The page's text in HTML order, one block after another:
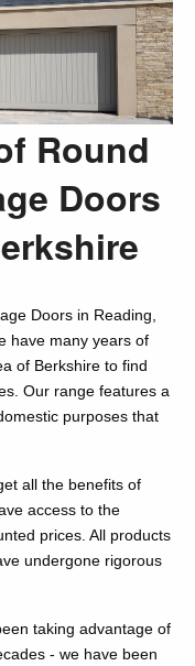
Round
Doors
Doors in Reading,
have many years of
of Berkshire to find
Our range features a
purposes that
all the benefits of
access to the
prices. All products
undergone rigorous
taking advantage of
- we have been